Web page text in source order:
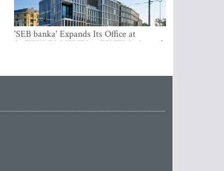
'SEB banka' Expands Its Office at
SATEKLES BIZNESA CENTRS, One of